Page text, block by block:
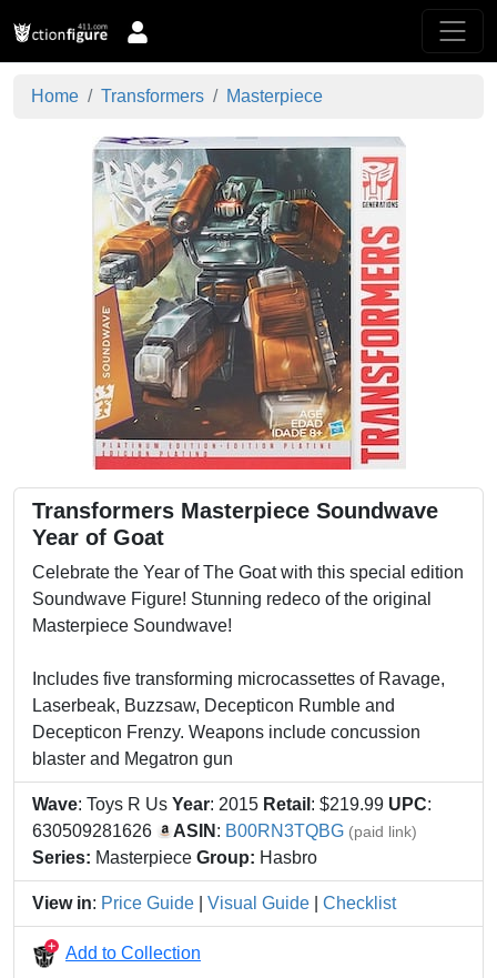
Home Transformers Masterpiece
Transformers Masterpiece Soundwave
Year of Goat
Celebrate the Year of The Goat with this special edition
Soundwave Figure! Stunning redeco of the original
Masterpiece Soundwave!
Includes five transforming microcassettes of Ravage,
Laserbeak, Buzzsaw, Decepticon Rumble and
Decepticon Frenzy. Weapons include concussion
blaster and Megatron gun
Wave: Toys R Us Year: 2015 Retail : $219.99 UPC:
630509281626
ASIN : B00RN3TQBG (paid link)
Series: Masterpiece Group: Hasbro
View in: Price Guide Visual Guide Checklist
Add to Collection